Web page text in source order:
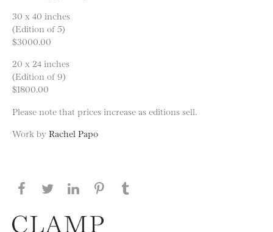
30 x 40 inches
(Edition of 5)
$3000.00
20 x 24 inches
(Edition of 9)
$1800.00
Please note that prices increase as editions sell.
Work by Rachel Papo
Share this page on Facebook
Share this page on Twitter
Share this page on LinkedIN
Share this page on Pinterest